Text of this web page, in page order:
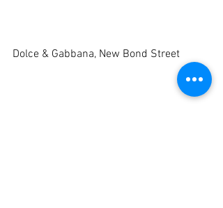
Dolce & Gabbana, New Bond Street